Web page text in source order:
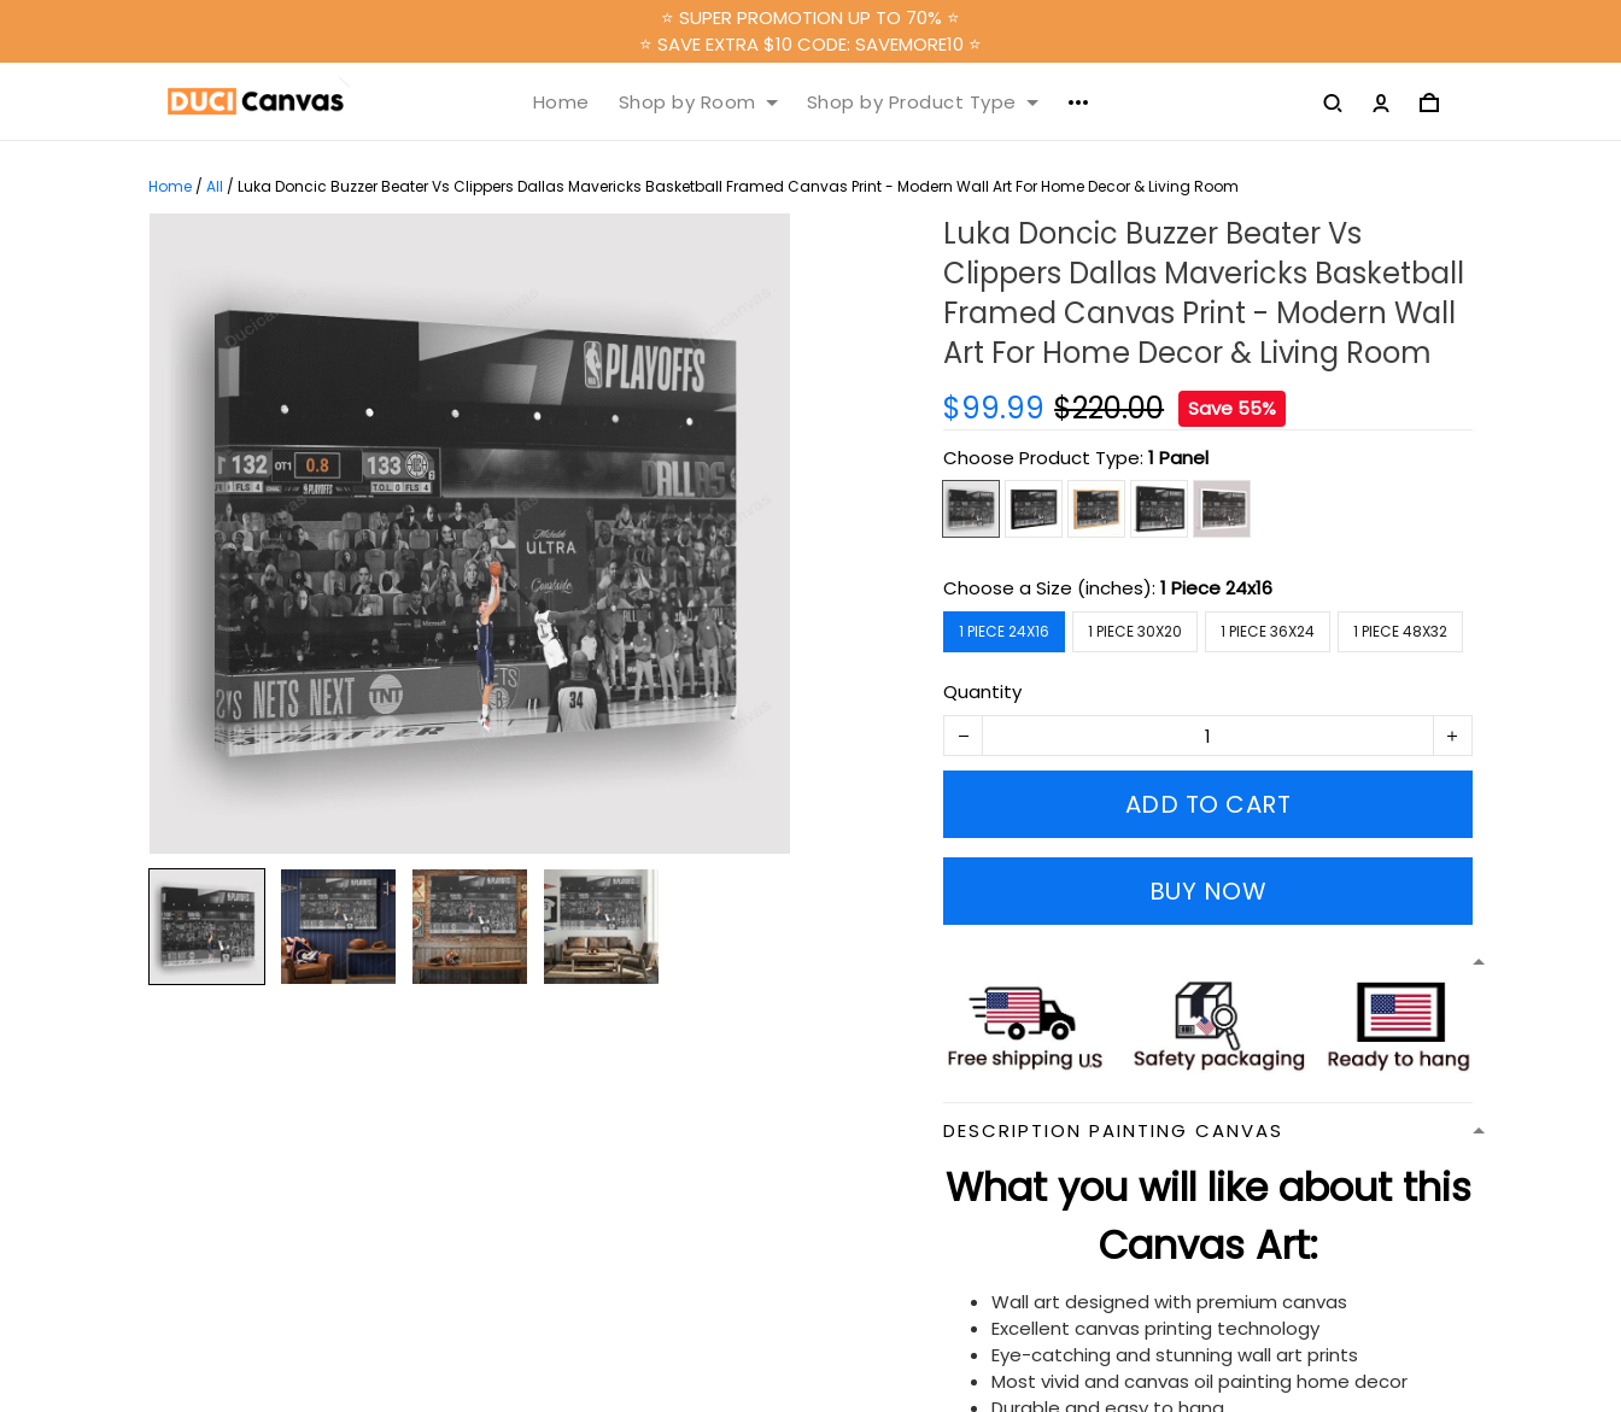
⭐ SUPER PROMOTION UP TO 70% ⭐
⭐ SAVE EXTRA $10 CODE: SAVEMORE10 ⭐
Home Shop by Room Shop by Product Type
Home / All / Luka Doncic Buzzer Beater Vs Clippers Dallas Mavericks Basketball Framed Canvas Print - Modern Wall Art For Home Decor & Living Room
Luka Doncic Buzzer Beater Vs
Clippers Dallas Mavericks Basketball
Framed Canvas Print - Modern Wall
Art For Home Decor & Living Room
$99.99 $220.00
Save 55%
Choose Product Type:1 Panel
Choose a Size (inches):1 Piece 24x16
1 PIECE 24X16 1 PIECE 30X20 1 PIECE 36X24 1 PIECE 48X32
Quantity
ADD TO CART
BUY NOW
DESCRIPTION PAINTING CANVAS
What you will like about this
Canvas Art:
Wall art designed with premium canvas
Excellent canvas printing technology
Eye-catching and stunning wall art prints
Most vivid and canvas oil painting home decor